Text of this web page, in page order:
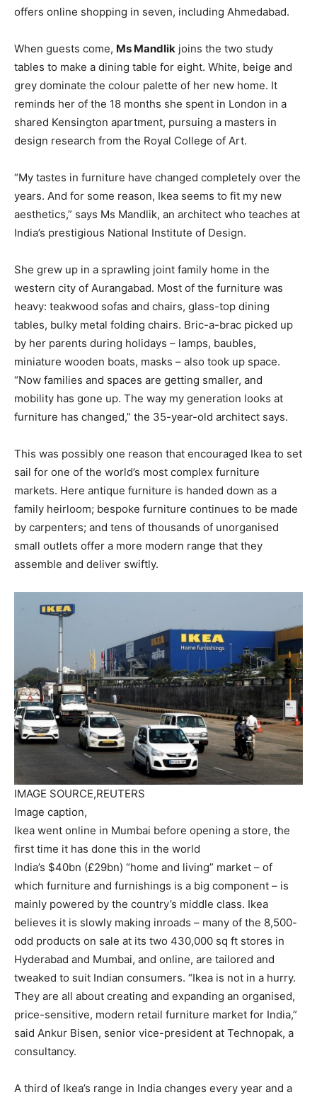
offers online shopping in seven, including Ahmedabad.
When guests come, Ms Mandlik joins the two study
tables to make a dining table for eight. White, beige and
grey dominate the colour palette of her new home. It
reminds her of the 18 months she spent in London in a
shared Kensington apartment, pursuing a masters in
design research from the Royal College of Art.
“My tastes in furniture have changed completely over the
years. And for some reason, Ikea seems to fit my new
aesthetics,” says Ms Mandlik, an architect who teaches at
India’s prestigious National Institute of Design.
She grew up in a sprawling joint family home in the
western city of Aurangabad. Most of the furniture was
heavy: teakwood sofas and chairs, glass-top dining
tables, bulky metal folding chairs. Bric-a-brac picked up
by her parents during holidays – lamps, baubles,
miniature wooden boats, masks – also took up space.
“Now families and spaces are getting smaller, and
mobility has gone up. The way my generation looks at
furniture has changed,” the 35-year-old architect says.
This was possibly one reason that encouraged Ikea to set
sail for one of the world’s most complex furniture
markets. Here antique furniture is handed down as a
family heirloom; bespoke furniture continues to be made
by carpenters; and tens of thousands of unorganised
small outlets offer a more modern range that they
assemble and deliver swiftly.
IMAGE SOURCE,REUTERS
Image caption,
Ikea went online in Mumbai before opening a store, the
first time it has done this in the world
India’s $40bn (£29bn) “home and living” market – of
which furniture and furnishings is a big component – is
mainly powered by the country’s middle class. Ikea
believes it is slowly making inroads – many of the 8,500-
odd products on sale at its two 430,000 sq ft stores in
Hyderabad and Mumbai, and online, are tailored and
tweaked to suit Indian consumers. “Ikea is not in a hurry.
They are all about creating and expanding an organised,
price-sensitive, modern retail furniture market for India,”
said Ankur Bisen, senior vice-president at Technopak, a
consultancy.
A third of Ikea’s range in India changes every year and a